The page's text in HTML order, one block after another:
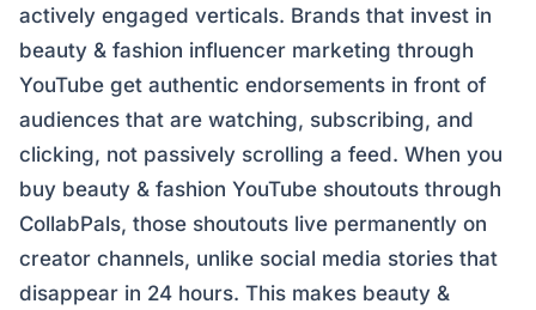
actively engaged verticals. Brands that invest in
beauty & fashion influencer marketing through
YouTube get authentic endorsements in front of
audiences that are watching, subscribing, and
clicking, not passively scrolling a feed. When you
buy beauty & fashion YouTube shoutouts through
CollabPals, those shoutouts live permanently on
creator channels, unlike social media stories that
disappear in 24 hours. This makes beauty &